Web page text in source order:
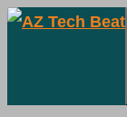
Skip